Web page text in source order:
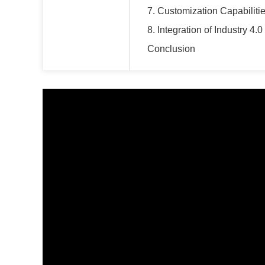
7. Customization
8. Integration of Industry
Conclusion